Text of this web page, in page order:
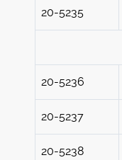
20-5235
20-5236
20-5237
20-5238